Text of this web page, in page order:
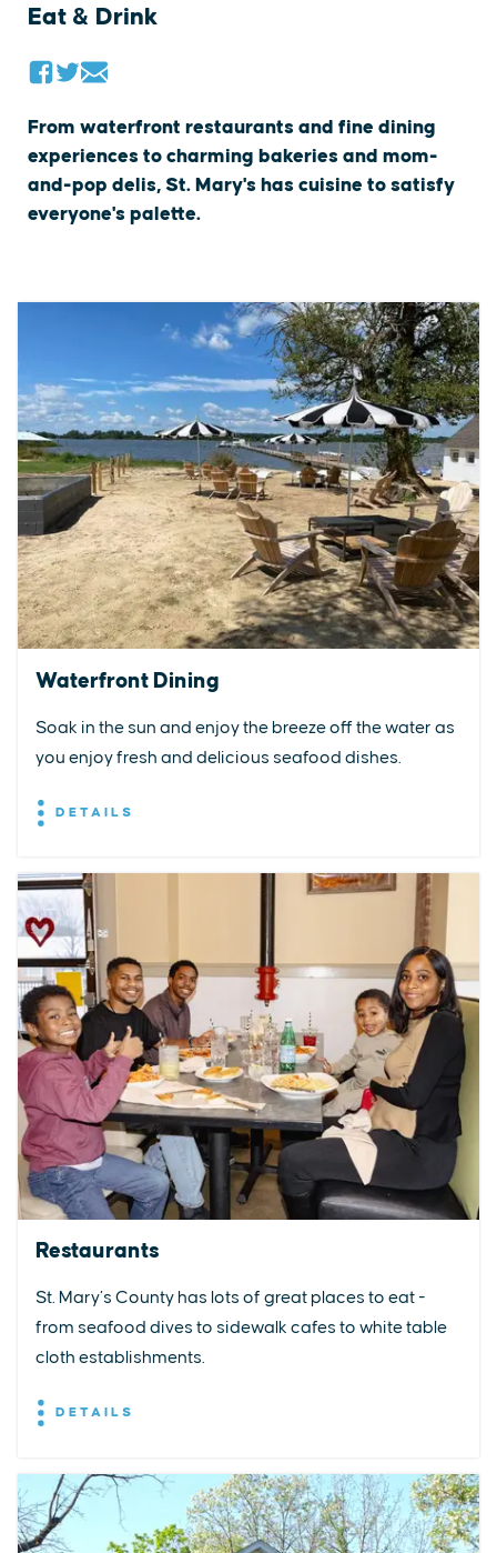
Eat & Drink
From waterfront restaurants and fine dining
experiences to charming bakeries and mom-
and-pop delis, St. Mary's has cuisine to satisfy
everyone's palette.
Waterfront Dining
Soak in the sun and enjoy the breeze off the water as
you enjoy fresh and delicious seafood dishes.
DETAILS
Restaurants
St. Mary’s County has lots of great places to eat -
from seafood dives to sidewalk cafes to white table
cloth establishments.
DETAILS